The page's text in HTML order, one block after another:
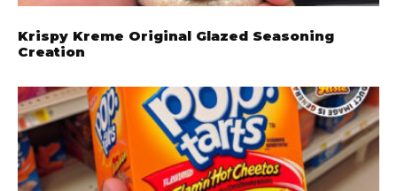
Krispy Kreme Original Glazed Seasoning
Creation